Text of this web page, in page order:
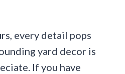
every detail pops
yard decor is
If you have